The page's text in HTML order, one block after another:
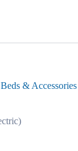
Beds & Accessories